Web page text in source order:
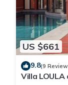
US $661
9.8(9
Villa